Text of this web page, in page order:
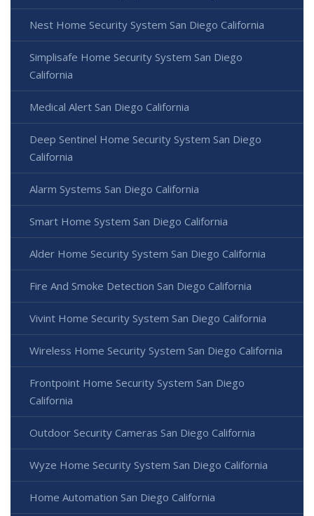
Nest Home Security System San Diego California
Simplisafe Home Security System San Diego
California
Medical Alert San Diego California
Deep Sentinel Home Security System San Diego
California
Alarm Systems San Diego California
Smart Home System San Diego California
Alder Home Security System San Diego California
Fire And Smoke Detection San Diego California
Vivint Home Security System San Diego California
Wireless Home Security System San Diego California
Frontpoint Home Security System San Diego
California
Outdoor Security Cameras San Diego California
Wyze Home Security System San Diego California
Home Automation San Diego California